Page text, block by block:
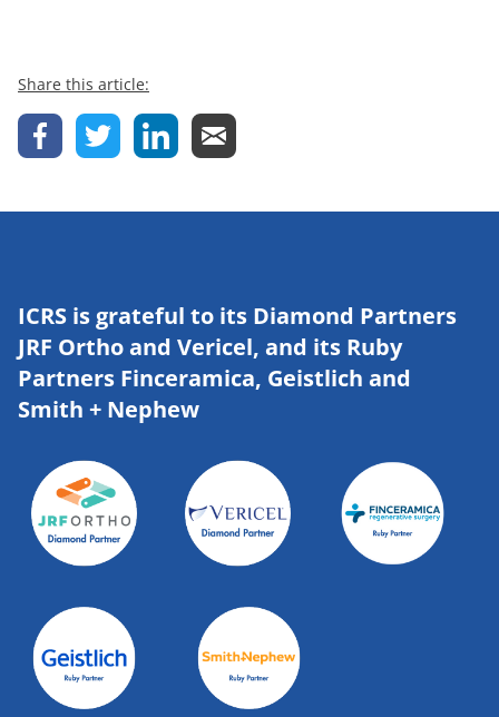
Share this article:
ICRS is grateful to its Diamond Partners
JRF Ortho and Vericel, and its Ruby
Partners Finceramica, Geistlich and
Smith + Nephew